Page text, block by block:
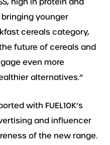
bringing younger
cereals category,
future of cereals and
even more
alternatives.”
with FUEL10K’s
and influencer
of the new range.